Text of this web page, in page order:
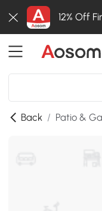
12% Off
Back / Patio &